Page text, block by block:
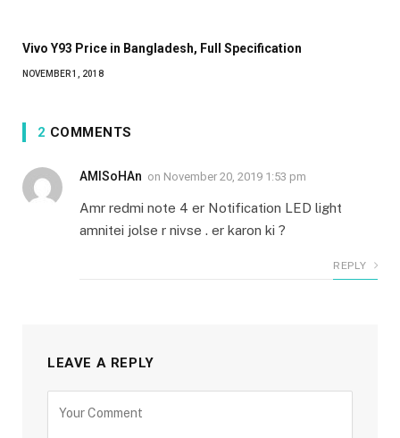
Vivo Y93 Price in Bangladesh, Full Specification
NOVEMBER 1, 2018
2 COMMENTS
AMISoHAn on November 20, 2019 1:53 pm
Amr redmi note 4 er Notification LED light
amnitei jolse r nivse . er karon ki ?
REPLY
LEAVE A REPLY